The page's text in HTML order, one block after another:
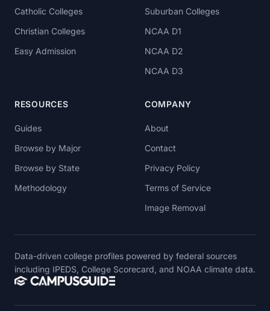
Catholic Colleges
Christian Colleges
Easy Admission
Suburban Colleges
NCAA D1
NCAA D2
NCAA D3
RESOURCES
Guides
Browse by Major
Browse by State
Methodology
COMPANY
About
Contact
Privacy Policy
Terms of Service
Image Removal
Data-driven college profiles powered by federal sources
including IPEDS, College Scorecard, and NOAA climate data.